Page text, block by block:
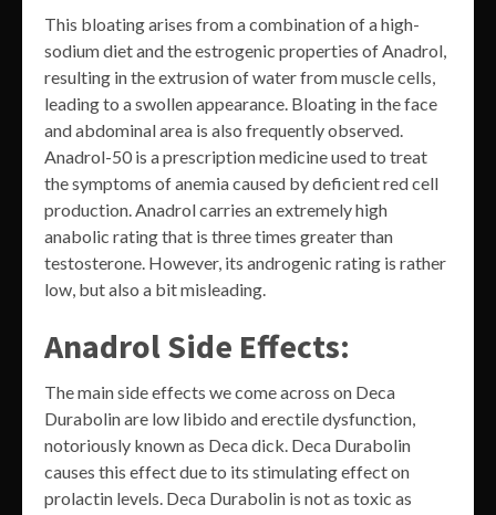
This bloating arises from a combination of a high-
sodium diet and the estrogenic properties of Anadrol,
resulting in the extrusion of water from muscle cells,
leading to a swollen appearance. Bloating in the face
and abdominal area is also frequently observed.
Anadrol-50 is a prescription medicine used to treat
the symptoms of anemia caused by deficient red cell
production. Anadrol carries an extremely high
anabolic rating that is three times greater than
testosterone. However, its androgenic rating is rather
low, but also a bit misleading.
Anadrol Side Effects:
The main side effects we come across on Deca
Durabolin are low libido and erectile dysfunction,
notoriously known as Deca dick. Deca Durabolin
causes this effect due to its stimulating effect on
prolactin levels. Deca Durabolin is not as toxic as